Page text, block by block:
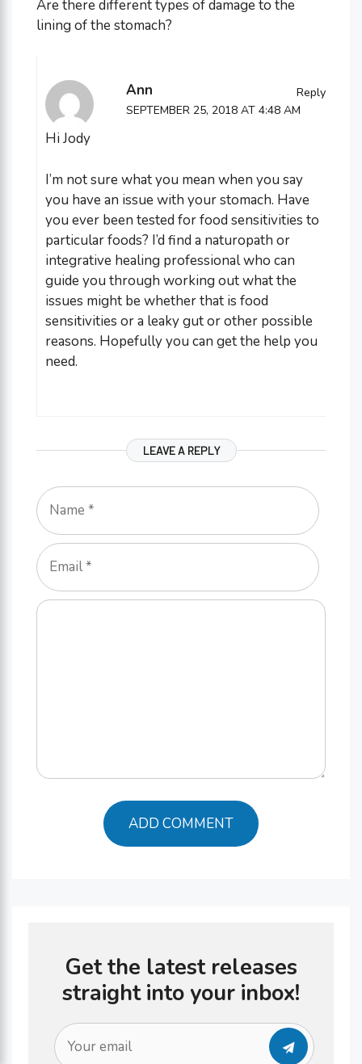
Are there different types of damage to the
lining of the stomach?
Ann
SEPTEMBER 25, 2018 AT 4:48 AM
Hi Jody
I’m not sure what you mean when you say
you have an issue with your stomach. Have
you ever been tested for food sensitivities to
particular foods? I’d find a naturopath or
integrative healing professional who can
guide you through working out what the
issues might be whether that is food
sensitivities or a leaky gut or other possible
reasons. Hopefully you can get the help you
need.
Reply
LEAVE A REPLY
Name
Email
Comment
Get the latest releases
straight into your inbox!